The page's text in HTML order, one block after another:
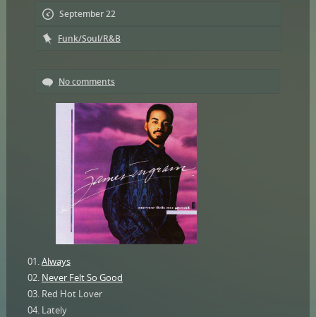
September 22
Funk/Soul/R&B
No comments
01.Always
02. Never Felt So Good
03. Red Hot Lover
04. Lately